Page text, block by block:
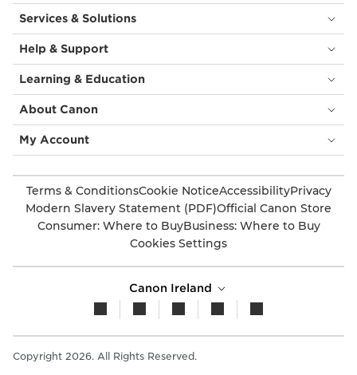
Services & Solutions
Help & Support
Learning & Education
About Canon
My Account
Terms & ConditionsCookie NoticeAccessibilityPrivacy
Modern Slavery Statement (PDF)Official Canon Store
Consumer: Where to BuyBusiness: Where to Buy
Cookies Settings
Canon Ireland
Copyright 2026. All Rights Reserved.